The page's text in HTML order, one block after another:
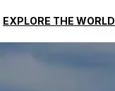
EXPLORE THE WORLD